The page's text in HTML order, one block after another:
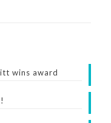
wins award